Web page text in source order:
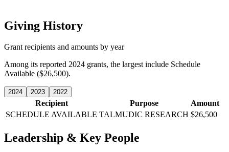
Giving History
Grant recipients and amounts by year
Among its reported 2024 grants, the largest include Schedule
Available ($26,500).
2024 2023 2022
Recipient Purpose
Amount
SCHEDULE AVAILABLE TALMUDIC RESEARCH $26,500
Leadership & Key People